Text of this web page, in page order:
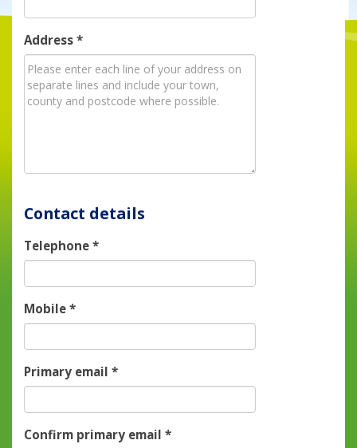
Address*
Contact details
Telephone*
Mobile*
Primary email*
Confirm primary email*